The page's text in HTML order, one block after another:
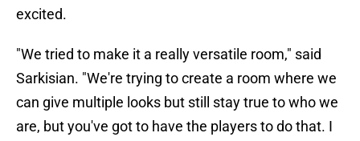
excited.
"We tried to make it a really versatile room," said
Sarkisian. "We're trying to create a room where we
can give multiple looks but still stay true to who we
are, but you've got to have the players to do that. I